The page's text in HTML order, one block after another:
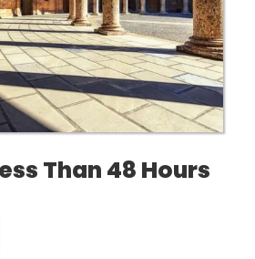
Than 48 Hours